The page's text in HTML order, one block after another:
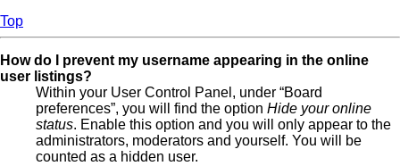
Top
How do I prevent my username appearing in the online
user listings?
Within your User Control Panel, under “Board
preferences”, you will find the option Hide your online
status. Enable this option and you will only appear to the
administrators, moderators and yourself. You will be
counted as a hidden user.